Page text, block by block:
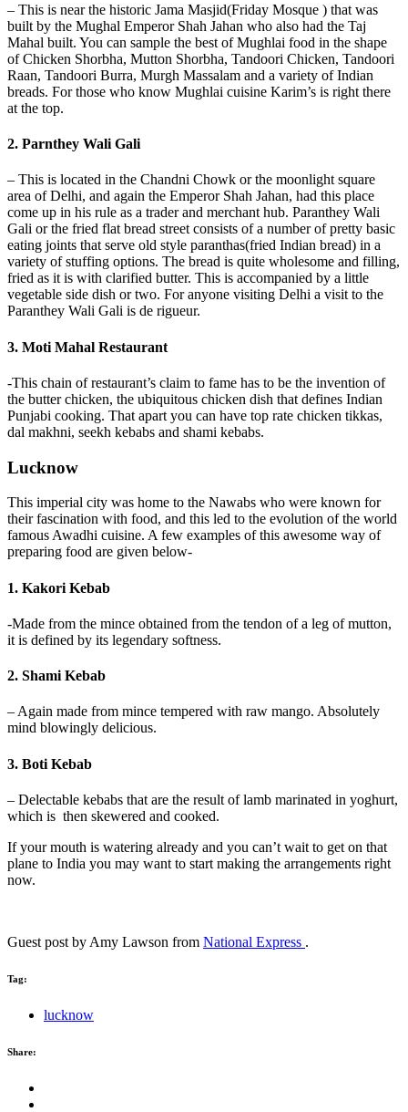
– This is near the historic Jama Masjid(Friday Mosque ) that was
built by the Mughal Emperor Shah Jahan who also had the Taj
Mahal built. You can sample the best of Mughlai food in the shape
of Chicken Shorbha, Mutton Shorbha, Tandoori Chicken, Tandoori
Raan, Tandoori Burra, Murgh Massalam and a variety of Indian
breads. For those who know Mughlai cuisine Karim’s is right there
at the top.
2. Parnthey Wali Gali
– This is located in the Chandni Chowk or the moonlight square
area of Delhi, and again the Emperor Shah Jahan, had this place
come up in his rule as a trader and merchant hub. Paranthey Wali
Gali or the fried flat bread street consists of a number of pretty basic
eating joints that serve old style paranthas(fried Indian bread) in a
variety of stuffing options. The bread is quite wholesome and filling,
fried as it is with clarified butter. This is accompanied by a little
vegetable side dish or two. For anyone visiting Delhi a visit to the
Paranthey Wali Gali is de rigueur.
3. Moti Mahal Restaurant
-This chain of restaurant’s claim to fame has to be the invention of
the butter chicken, the ubiquitous chicken dish that defines Indian
Punjabi cooking. That apart you can have top rate chicken tikkas,
dal makhni, seekh kebabs and shami kebabs.
Lucknow
This imperial city was home to the Nawabs who were known for
their fascination with food, and this led to the evolution of the world
famous Awadhi cuisine. A few examples of this awesome way of
preparing food are given below-
1. Kakori Kebab
-Made from the mince obtained from the tendon of a leg of mutton,
it is defined by its legendary softness.
2. Shami Kebab
– Again made from mince tempered with raw mango. Absolutely
mind blowingly delicious.
3. Boti Kebab
– Delectable kebabs that are the result of lamb marinated in yoghurt,
which is then skewered and cooked.
If your mouth is watering already and you can’t wait to get on that
plane to India you may want to start making the arrangements right
now.
Guest post by Amy Lawson from National Express .
Tag:
lucknow
Share: